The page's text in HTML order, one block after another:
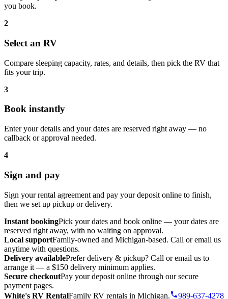
you book.
2
Select an RV
Compare sleeping capacity, rates, and details, then pick the RV that
fits your trip.
3
Book instantly
Enter your details and your dates are reserved right away — no
callback or approval needed.
4
Sign and pay
Sign your rental agreement and pay your deposit online to finish,
then we set up pickup or delivery.
Instant bookingPick your dates and book online — your dates are
reserved right away, with no waiting on approval.
Local supportFamily-owned and Michigan-based. Call or email us
anytime with questions.
Delivery availablePrefer delivery & pickup? Call or email us to
arrange it — a $150 delivery minimum applies.
Secure checkoutPay your deposit online through our secure
payment pages.
White's RV RentalFamily RV rentals in Michigan. 989-637-4278